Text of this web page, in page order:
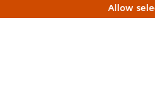
Allow